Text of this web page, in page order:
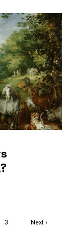
Page
3
Next
Next ›